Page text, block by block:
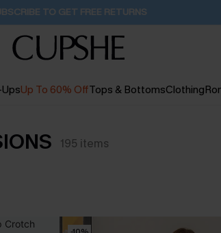
Get Extra 15% Off 1D:20H:51M:43S
Up To 60% OffTops & BottomsClothing
195 items